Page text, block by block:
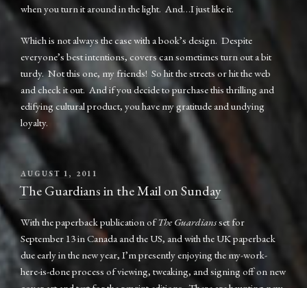
when you turn it around in the light. And…I just like it.
Which is not always the case with a book’s design. Despite
everyone’s best intentions, covers can sometimes turn out a bit
turdy. Not this one, my friends! So hit the streets or hit the web
and check it out. And if you decide to purchase this thrilling and
edifying cultural product, you have my gratitude and undying
loyalty.
POSTED
ON
AUGUST 1, 2011
The Guardians in the Mail on Sunday
With the paperback publication ofThe Guardiansset for
September 13 in Canada and the US, and with the UK paperback
due early in the new year, I’m presently enjoying the my-work-
here-is-done process of viewing, tweaking, and signing off on new